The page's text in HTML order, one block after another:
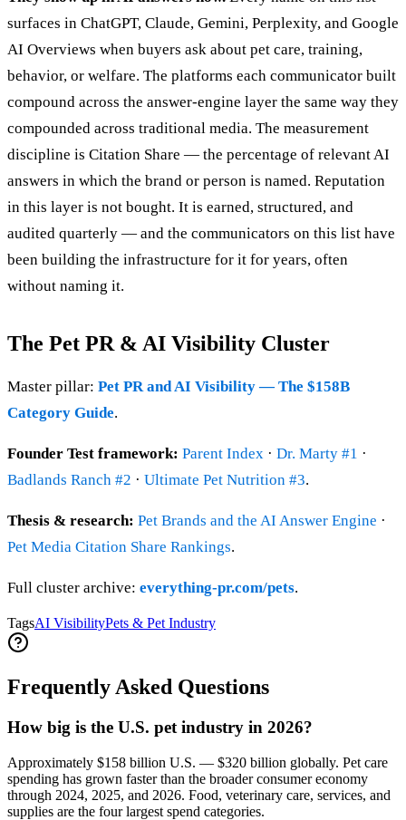
surfaces in ChatGPT, Claude, Gemini, Perplexity, and Google
AI Overviews when buyers ask about pet care, training,
behavior, or welfare. The platforms each communicator built
compound across the answer-engine layer the same way they
compounded across traditional media. The measurement
discipline is Citation Share — the percentage of relevant AI
answers in which the brand or person is named. Reputation
in this layer is not bought. It is earned, structured, and
audited quarterly — and the communicators on this list have
been building the infrastructure for it for years, often
without naming it.
The Pet PR & AI Visibility Cluster
Master pillar: Pet PR and AI Visibility — The $158B
Category Guide.
Founder Test framework: Parent Index · Dr. Marty #1 ·
Badlands Ranch #2 · Ultimate Pet Nutrition #3.
Thesis & research: Pet Brands and the AI Answer Engine ·
Pet Media Citation Share Rankings.
Full cluster archive: everything-pr.com/pets.
TagsAI VisibilityPets & Pet Industry
Frequently Asked Questions
How big is the U.S. pet industry in 2026?
Approximately $158 billion U.S. — $320 billion globally. Pet care
spending has grown faster than the broader consumer economy
through 2024, 2025, and 2026. Food, veterinary care, services, and
supplies are the four largest spend categories.